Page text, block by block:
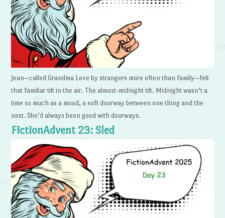
Jean—called Grandma Love by strangers more often than family—felt
that familiar tilt in the air. The almost-midnight tilt. Midnight wasn’t a
time so much as a mood, a soft doorway between one thing and the
next. She’d always been good with doorways.
FictionAdvent 23: Sled